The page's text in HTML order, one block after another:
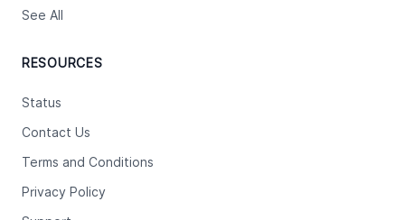
See All
RESOURCES
Status
Contact Us
Terms and Conditions
Privacy Policy